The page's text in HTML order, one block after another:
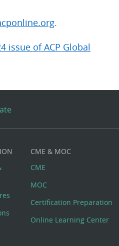
.
issue of ACP Global
CME & MOC
CME
MOC
Certification Preparation
Online Learning Center